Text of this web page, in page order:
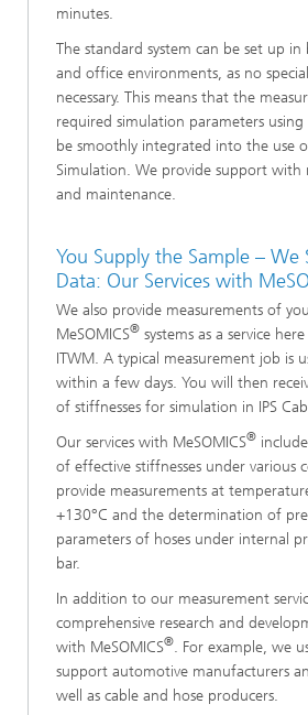
minutes.
The standard system can be set up
and office environments, as no
necessary. This means that the
required simulation parameters using
be smoothly integrated into the use
Simulation. We provide support with
and maintenance.
You Supply the Sample – We
Data: Our Services with
We also provide measurements of
MeSOMICS® systems as a service
ITWM. A typical measurement job is
within a few days. You will then
of stiffnesses for simulation in IPS
Our services with MeSOMICS®
of effective stiffnesses under various
provide measurements at
+130°C and the determination of
parameters of hoses under internal
bar.
In addition to our measurement
comprehensive research and
with MeSOMICS®. For example, we
support automotive manufacturers
well as cable and hose producers.